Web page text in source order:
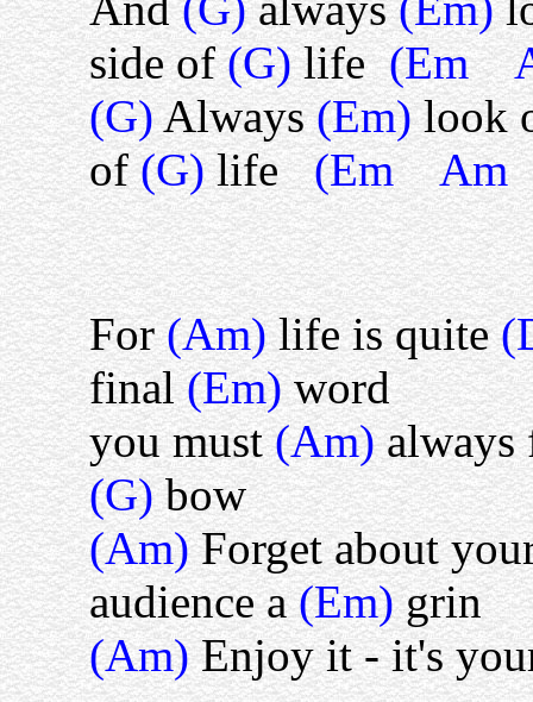
side of(G)life(Em
(G)Always(Em)look
of(G)life(Em
For(Am)life is quite
final(Em)word
you must(Am)always
(G)bow
(Am)Forget about
audience a(Em)grin
(Am)Enjoy it - it's